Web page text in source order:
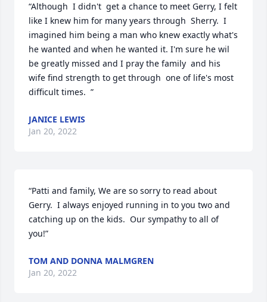
“Although  I didn't  get a chance to meet Gerry, I felt
like I knew him for many years through  Sherry.  I
imagined him being a man who knew exactly what's
he wanted and when he wanted it. I'm sure he wil
be greatly missed and I pray the family  and his
wife find strength to get through  one of life's most
difficult times.  ”
JANICE LEWIS
Jan 20, 2022
“Patti and family, We are so sorry to read about
Gerry.  I always enjoyed running in to you two and
catching up on the kids.  Our sympathy to all of
you!”
TOM AND DONNA MALMGREN
Jan 20, 2022